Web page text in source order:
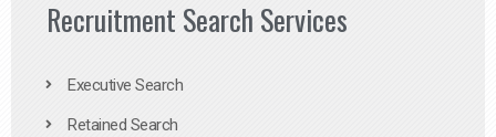
Recruitment Search Services
Executive Search
Retained Search